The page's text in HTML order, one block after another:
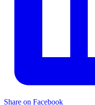
Share on Facebook